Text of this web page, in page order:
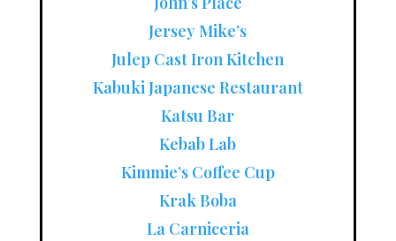
Jersey Mike’s
Julep Cast Iron Kitchen
Kabuki Japanese Restaurant
Katsu Bar
Kebab Lab
Kimmie’s Coffee Cup
Krak Boba
La Carniceria